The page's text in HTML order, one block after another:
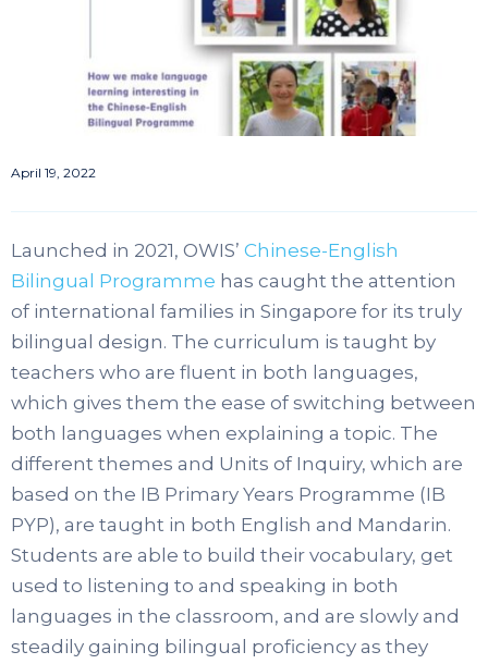
April 19, 2022
Launched in 2021, OWIS’ Chinese-English
Bilingual Programme has caught the attention
of international families in Singapore for its truly
bilingual design. The curriculum is taught by
teachers who are fluent in both languages,
which gives them the ease of switching between
both languages when explaining a topic. The
different themes and Units of Inquiry, which are
based on the IB Primary Years Programme (IB
PYP), are taught in both English and Mandarin.
Students are able to build their vocabulary, get
used to listening to and speaking in both
languages in the classroom, and are slowly and
steadily gaining bilingual proficiency as they